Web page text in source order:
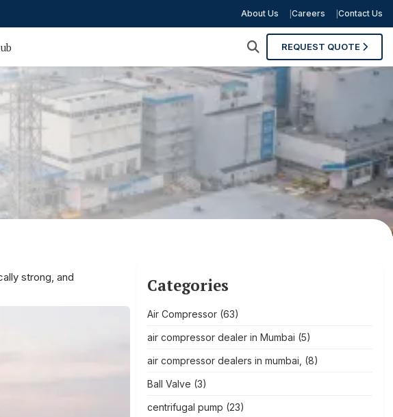
About Us Careers Contact Us
REQUEST QUOTE
strong, and
Categories
Air Compressor(63)
air compressor dealer in Mumbai (5)
air compressor dealers in mumbai, (8)
Ball Valve (3)
centrifugal pump (23)